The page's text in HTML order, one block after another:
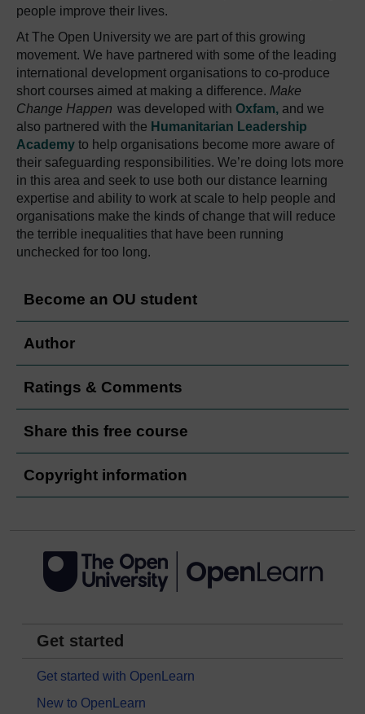
people improve their lives.
At The Open University we are part of this growing
movement. We have partnered with some of the leading
international development organisations to co-produce
short courses aimed at making a difference. Make
Change Happen was developed with Oxfam, and we
also partnered with the Humanitarian Leadership
Academy to help organisations become more aware of
their safeguarding responsibilities. We’re doing lots more
in this area and seek to use both our distance learning
expertise and ability to work at scale to help people and
organisations make the kinds of change that will reduce
the terrible inequalities that have been running
unchecked for too long.
Become an OU student
Author
Ratings & Comments
Share this free course
Copyright information
Get started
Get started with OpenLearn
New to OpenLearn